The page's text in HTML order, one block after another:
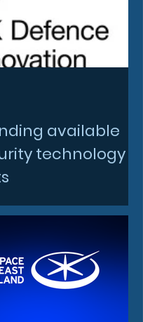
available
technology